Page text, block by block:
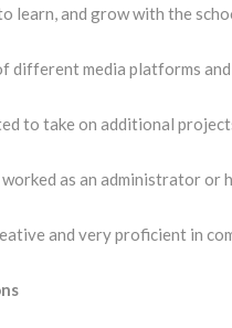
learn, and grow with the
different media platforms
to take on additional
as an administrator
and very proficient in